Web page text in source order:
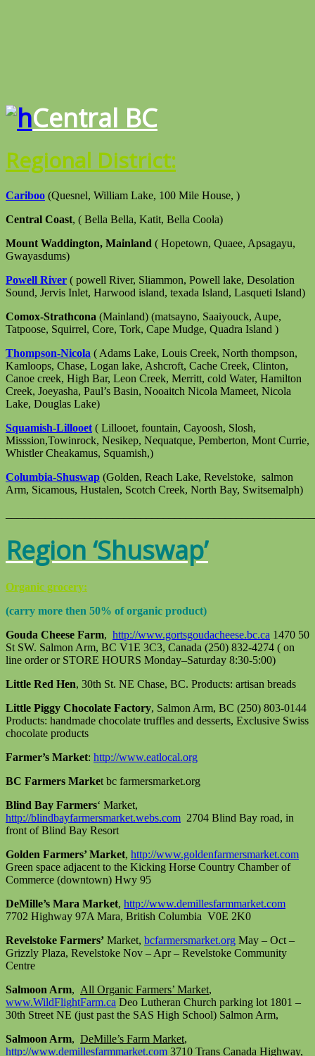
Central BC
Regional District:
Cariboo (Quesnel, William Lake, 100 Mile House, )
Central Coast, ( Bella Bella, Katit, Bella Coola)
Mount Waddington, Mainland ( Hopetown, Quaee, Apsagayu,
Gwayasdums)
Powell River ( powell River, Sliammon, Powell lake, Desolation
Sound, Jervis Inlet, Harwood island, texada Island, Lasqueti Island)
Comox-Strathcona (Mainland) (matsayno, Saaiyouck, Aupe,
Tatpoose, Squirrel, Core, Tork, Cape Mudge, Quadra Island )
Thompson-Nicola ( Adams Lake, Louis Creek, North thompson,
Kamloops, Chase, Logan lake, Ashcroft, Cache Creek, Clinton,
Canoe creek, High Bar, Leon Creek, Merritt, cold Water, Hamilton
Creek, Joeyasha, Paul’s Basin, Nooaitch Nicola Mameet, Nicola
Lake, Douglas Lake)
Squamish-Lillooet ( Lillooet, fountain, Cayoosh, Slosh,
Misssion,Towinrock, Nesikep, Nequatque, Pemberton, Mont Currie,
Whistler Cheakamus, Squamish,)
Columbia-Shuswap (Golden, Reach Lake, Revelstoke, salmon
Arm, Sicamous, Hustalen, Scotch Creek, North Bay, Switsemalph)
Region ‘Shuswap’
Organic grocery:
(carry more then 50% of organic product)
Gouda Cheese Farm, http://www.gortsgoudacheese.bc.ca 1470 50
St SW. Salmon Arm, BC V1E 3C3, Canada (250) 832-4274 ( on
line order or STORE HOURS Monday–Saturday 8:30-5:00)
Little Red Hen, 30th St. NE Chase, BC. Products: artisan breads
Little Piggy Chocolate Factory, Salmon Arm, BC (250) 803-0144
Products: handmade chocolate truffles and desserts, Exclusive Swiss
chocolate products
Farmer’s Market: http://www.eatlocal.org
BC Farmers Market bc farmersmarket.org
Blind Bay Farmers‘ Market,
http://blindbayfarmersmarket.webs.com 2704 Blind Bay road, in
front of Blind Bay Resort
Golden Farmers’ Market, http://www.goldenfarmersmarket.com
Green space adjacent to the Kicking Horse Country Chamber of
Commerce (downtown) Hwy 95
DeMille’s Mara Market, http://www.demillesfarmmarket.com
7702 Highway 97A Mara, British Columbia V0E 2K0
Revelstoke Farmers’ Market, bcfarmersmarket.org May – Oct –
Grizzly Plaza, Revelstoke Nov – Apr – Revelstoke Community
Centre
Salmoon Arm, All Organic Farmers’ Market,
www.WildFlightFarm.ca Deo Lutheran Church parking lot 1801 –
30th Street NE (just past the SAS High School) Salmon Arm,
Salmoon Arm, DeMille’s Farm Market,
http://www.demillesfarmmarket.com 3710 Trans Canada Highway,